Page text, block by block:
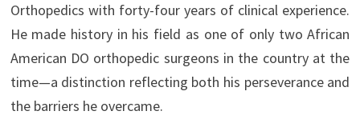
Orthopedics with forty-four years of clinical experience.
He made history in his field as one of only two African
American DO orthopedic surgeons in the country at the
time—a distinction reflecting both his perseverance and
the barriers he overcame.